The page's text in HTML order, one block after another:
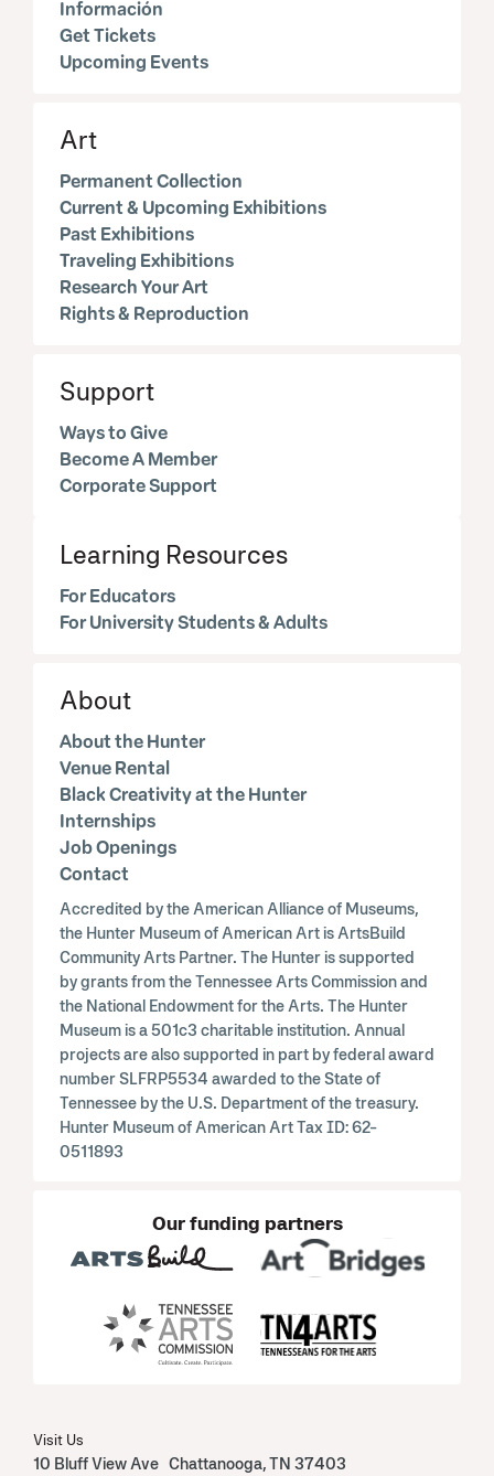
Información
Get Tickets
Upcoming Events
Art
Permanent Collection
Current & Upcoming Exhibitions
Past Exhibitions
Traveling Exhibitions
Research Your Art
Rights & Reproduction
Support
Ways to Give
Become A Member
Corporate Support
Learning Resources
For Educators
For University Students & Adults
About
About the Hunter
Venue Rental
Black Creativity at the Hunter
Internships
Job Openings
Contact
Accredited by the American Alliance of Museums,
the Hunter Museum of American Art is ArtsBuild
Community Arts Partner. The Hunter is supported
by grants from the Tennessee Arts Commission and
the National Endowment for the Arts. The Hunter
Museum is a 501c3 charitable institution. Annual
projects are also supported in part by federal award
number SLFRP5534 awarded to the State of
Tennessee by the U.S. Department of the treasury.
Hunter Museum of American Art Tax ID: 62-
0511893
Our funding partners
Visit Us
10 Bluff View Ave Chattanooga, TN 37403